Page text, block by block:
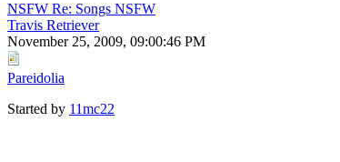
NSFW Re: Songs NSFW
Travis Retriever
November 25, 2009, 09:00:46 PM
Pareidolia
Started by 11mc22